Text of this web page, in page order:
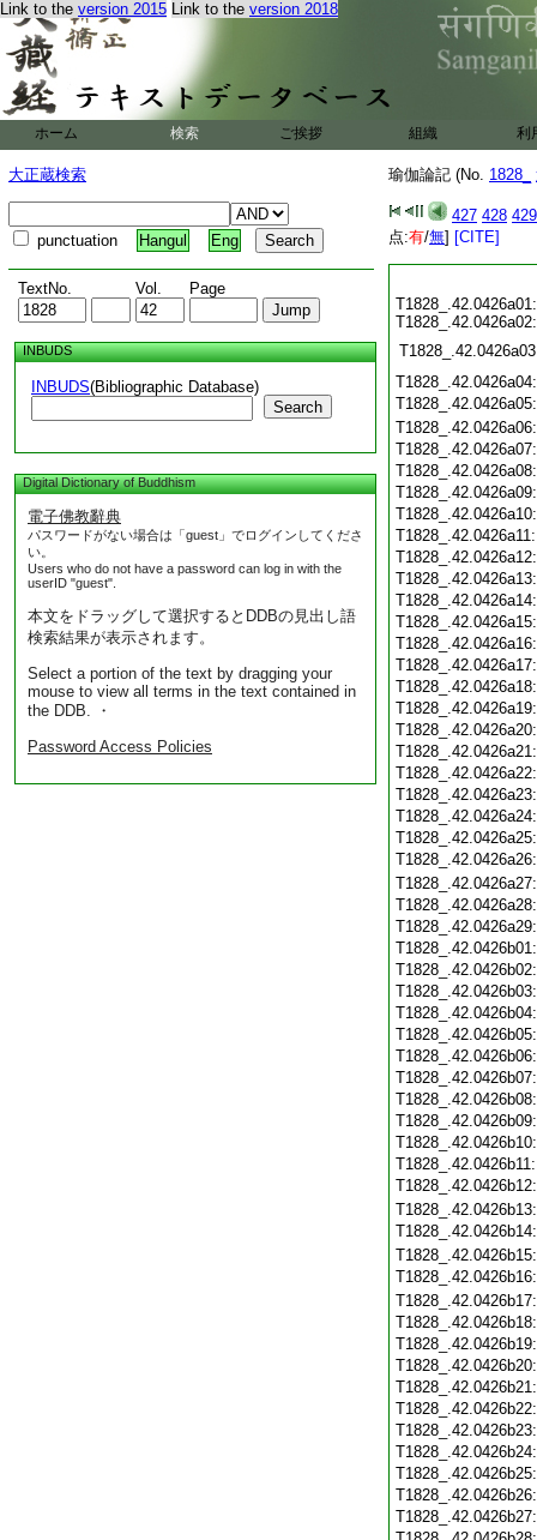
Link to the version 2015 Link to the version 2018
ホーム 検索 ご挨拶 組織 利
大正蔵検索
punctuation Hangul Eng
TextNo. Vol. Page
INBUDS
INBUDS(Bibliographic Database)
Search
Digital Dictionary of Buddhism
電子佛教辭典
パスワードがない場合は「guest」でログインしてくださ
い。
Users who do not have a password can log in with the
userID "guest".
本文をドラッグして選択するとDDBの見出し語
検索結果が表示されます。
Select a portion of the text by dragging your
mouse to view all terms in the text contained in
the DDB. ・
Password Access Policies
瑜伽論記 (No. 1828_
427 428 429
点:有/無] [CITE]
T1828_.42.0426a01:
T1828_.42.0426a02: